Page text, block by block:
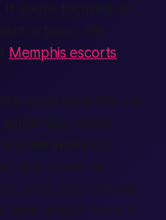
If you’re focused on
in town, the
Memphis escorts
once used the old
better.
services you
and tuned for
chat, and connect
night doesn’t have to